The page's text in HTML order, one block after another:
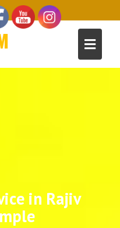
in Rajiv